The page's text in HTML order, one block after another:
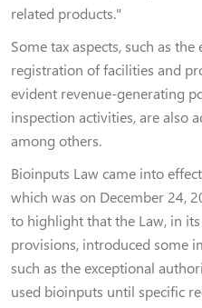
related products."
Some tax aspects, such as
registration of facilities and
evident revenue-generating
inspection activities, are also
among others.
Bioinputs Law came into
which was on December 24,
to highlight that the Law, in
provisions, introduced some
such as the exceptional
used bioinputs until specific